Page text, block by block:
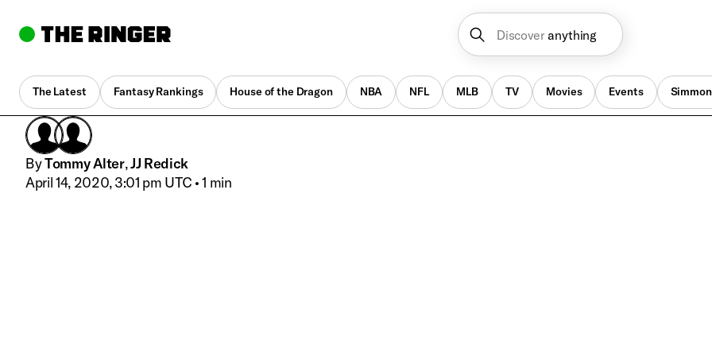
Discover anything
The Latest Fantasy Rankings House of the Dragon NBA NFL MLB TV Movies Events
ByTommy Alter,JJ Redick
April 14, 2020, 3:01 pm UTC •1 min